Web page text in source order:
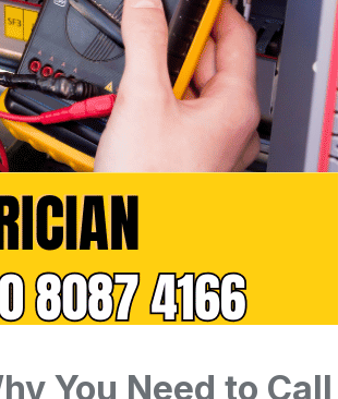
You Need to Call